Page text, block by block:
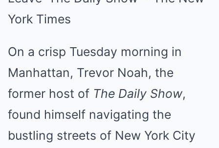
On a crisp Tuesday morning in
Manhattan, Trevor Noah, the
former host of The Daily Show,
found himself navigating the
bustling streets of New York City